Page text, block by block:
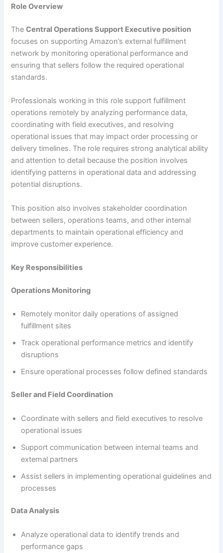
Role Overview
TheCentral Operations Support Executive position
focuses on supporting Amazon’s external fulfillment
network by monitoring operational performance and
ensuring that sellers follow the required operational
standards.
Professionals working in this role support fulfillment
operations remotely by analyzing performance data,
coordinating with field executives, and resolving
operational issues that may impact order processing or
delivery timelines. The role requires strong analytical ability
and attention to detail because the position involves
identifying patterns in operational data and addressing
potential disruptions.
This position also involves stakeholder coordination
between sellers, operations teams, and other internal
departments to maintain operational efficiency and
improve customer experience.
Key Responsibilities
Operations Monitoring
Remotely monitor daily operations of assigned
fulfillment sites
Track operational performance metrics and identify
disruptions
Ensure operational processes follow defined standards
Seller and Field Coordination
Coordinate with sellers and field executives to resolve
operational issues
Support communication between internal teams and
external partners
Assist sellers in implementing operational guidelines and
processes
Data Analysis
Analyze operational data to identify trends and
performance gaps